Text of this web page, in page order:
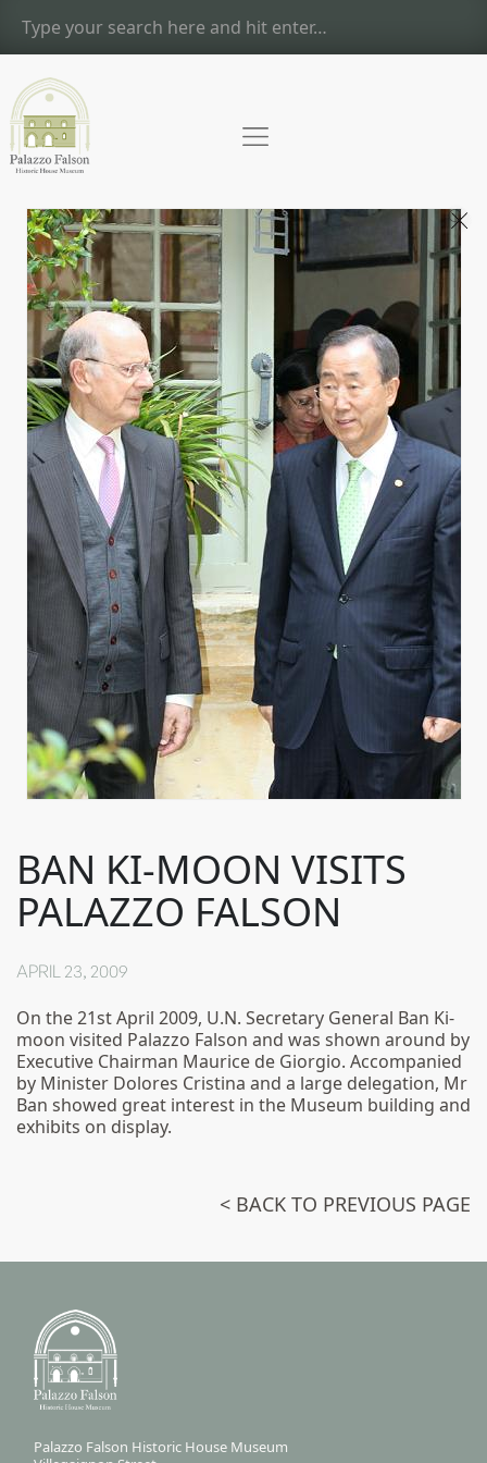
BAN KI-MOON VISITS
PALAZZO FALSON
APRIL 23, 2009
On the 21st April 2009, U.N. Secretary General Ban Ki-
moon visited Palazzo Falson and was shown around by
Executive Chairman Maurice de Giorgio. Accompanied
by Minister Dolores Cristina and a large delegation, Mr
Ban showed great interest in the Museum building and
exhibits on display.
< BACK TO PREVIOUS PAGE
Palazzo Falson Historic House Museum